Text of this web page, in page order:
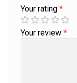
Your rating *
Your review *